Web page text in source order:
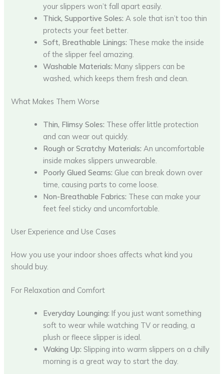
your slippers won’t fall apart easily.
Thick, Supportive Soles: A sole that isn’t too thin
protects your feet better.
Soft, Breathable Linings: These make the inside
of the slipper feel amazing.
Washable Materials: Many slippers can be
washed, which keeps them fresh and clean.
What Makes Them Worse
Thin, Flimsy Soles: These offer little protection
and can wear out quickly.
Rough or Scratchy Materials: An uncomfortable
inside makes slippers unwearable.
Poorly Glued Seams: Glue can break down over
time, causing parts to come loose.
Non-Breathable Fabrics: These can make your
feet feel sticky and uncomfortable.
User Experience and Use Cases
How you use your indoor shoes affects what kind you
should buy.
For Relaxation and Comfort
Everyday Lounging: If you just want something
soft to wear while watching TV or reading, a
plush or fleece slipper is ideal.
Waking Up: Slipping into warm slippers on a chilly
morning is a great way to start the day.